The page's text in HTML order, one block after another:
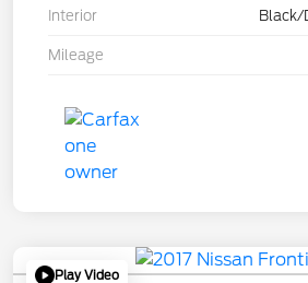
Interior Black/
Mileage
Play Video